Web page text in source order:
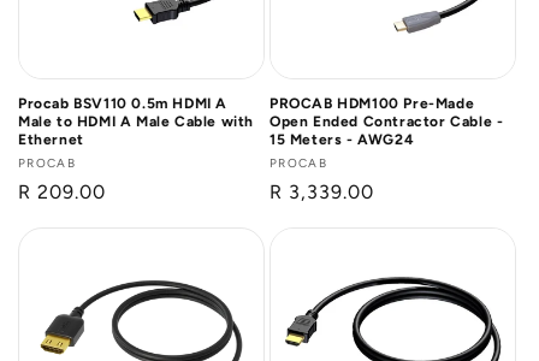
Procab BSV110 0.5m HDMI A
Male to HDMI A Male Cable with
Ethernet
Vendor:
PROCAB
Regular
R 209.00
PROCAB HDM100 Pre-Made
Open Ended Contractor Cable -
15 Meters - AWG24
Vendor:
PROCAB
Regular
R 3,339.00